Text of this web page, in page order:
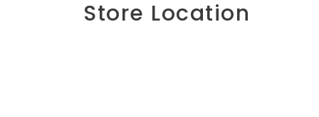
Store Location